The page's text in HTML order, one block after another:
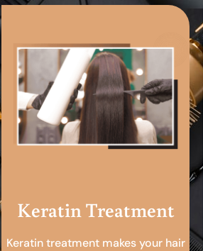
Keratin Treatment
Keratin treatment makes your hair